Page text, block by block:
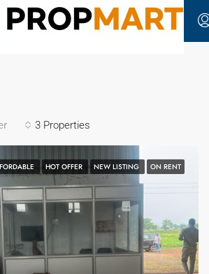
3 Properties
HOT OFFER NEW LISTING ON RENT